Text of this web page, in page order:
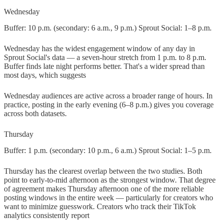
Wednesday
Buffer: 10 p.m. (secondary: 6 a.m., 9 p.m.) Sprout Social: 1–8 p.m.
Wednesday has the widest engagement window of any day in
Sprout Social's data — a seven-hour stretch from 1 p.m. to 8 p.m.
Buffer finds late night performs better. That's a wider spread than
most days, which suggests
Wednesday audiences are active across a broader range of hours. In
practice, posting in the early evening (6–8 p.m.) gives you coverage
across both datasets.
Thursday
Buffer: 1 p.m. (secondary: 10 p.m., 6 a.m.) Sprout Social: 1–5 p.m.
Thursday has the clearest overlap between the two studies. Both
point to early-to-mid afternoon as the strongest window. That degree
of agreement makes Thursday afternoon one of the more reliable
posting windows in the entire week — particularly for creators who
want to minimize guesswork. Creators who track their TikTok
analytics consistently report